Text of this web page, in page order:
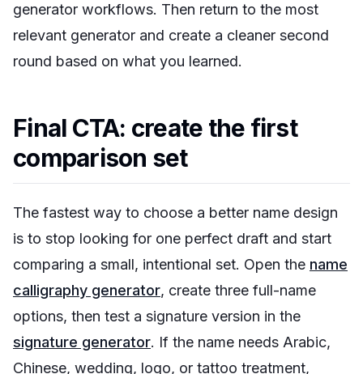
generator workflows. Then return to the most
relevant generator and create a cleaner second
round based on what you learned.
Final CTA: create the first
comparison set
The fastest way to choose a better name design
is to stop looking for one perfect draft and start
comparing a small, intentional set. Open the name
calligraphy generator, create three full-name
options, then test a signature version in the
signature generator. If the name needs Arabic,
Chinese, wedding, logo, or tattoo treatment,